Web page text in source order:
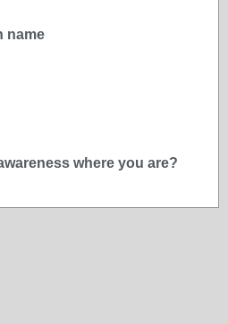
name
where you are?